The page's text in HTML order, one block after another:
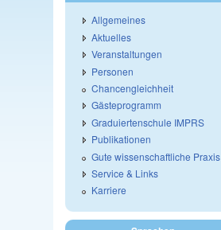
Allgemeines
Aktuelles
Veranstaltungen
Personen
Chancengleichheit
Gästeprogramm
Graduiertenschule IMPRS
Publikationen
Gute wissenschaftliche Praxis
Service & Links
Karriere